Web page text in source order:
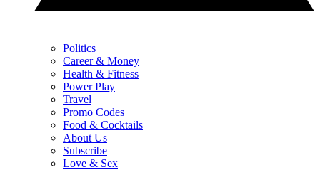
Politics
Career & Money
Health & Fitness
Power Play
Travel
Promo Codes
Food & Cocktails
About Us
Subscribe
Love & Sex